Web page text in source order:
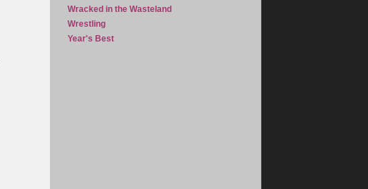
Wracked in the Wasteland
Wrestling
Year's Best